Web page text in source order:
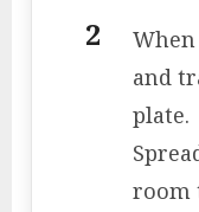
and
plate.
room